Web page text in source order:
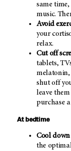
same
music.
Avoid
your
relax.
Cut off
tablets,
melatonin,
shut off
leave
purchase
At bedtime
Cool
the